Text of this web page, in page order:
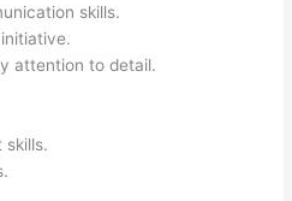
skills.
attention to detail.
skills.